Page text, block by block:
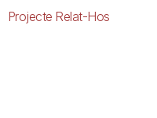
Projecte Relat-Hos